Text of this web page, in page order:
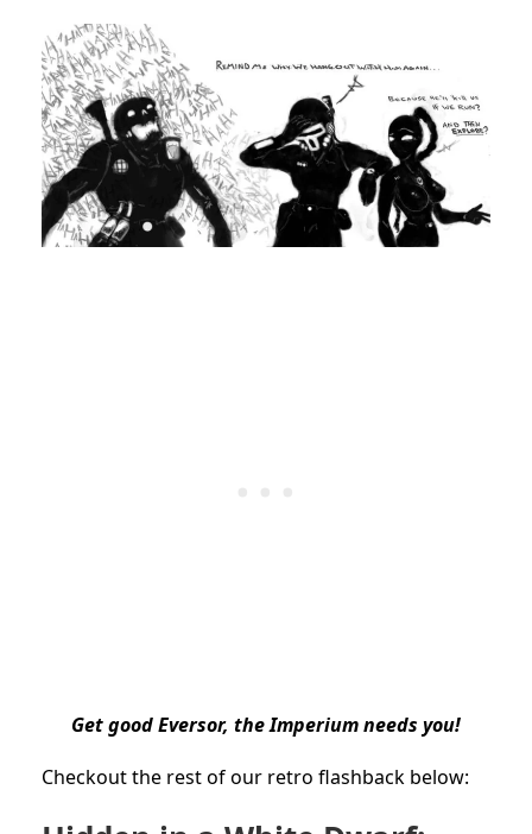
Get good Eversor, the Imperium needs you!
Checkout the rest of our retro flashback below: